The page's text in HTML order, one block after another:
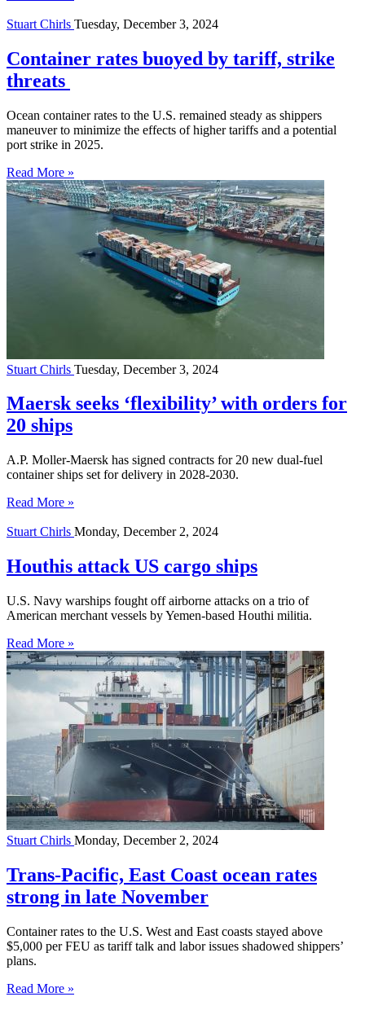
Stuart Chirls Tuesday, December 3, 2024
Container rates buoyed by tariff, strike
threats
Ocean container rates to the U.S. remained steady as shippers
maneuver to minimize the effects of higher tariffs and a potential
port strike in 2025.
Read More »
Stuart Chirls Tuesday, December 3, 2024
Maersk seeks ‘flexibility’ with orders for
20 ships
A.P. Moller-Maersk has signed contracts for 20 new dual-fuel
container ships set for delivery in 2028-2030.
Read More »
Stuart Chirls Monday, December 2, 2024
Houthis attack US cargo ships
U.S. Navy warships fought off airborne attacks on a trio of
American merchant vessels by Yemen-based Houthi militia.
Read More »
Stuart Chirls Monday, December 2, 2024
Trans-Pacific, East Coast ocean rates
strong in late November
Container rates to the U.S. West and East coasts stayed above
$5,000 per FEU as tariff talk and labor issues shadowed shippers’
plans.
Read More »